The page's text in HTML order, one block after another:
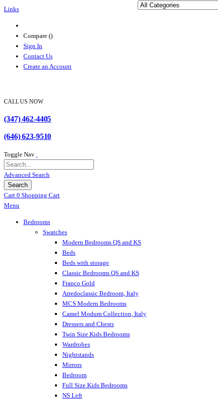
Links
Compare ()
Sign In
Contact Us
Create an Account
CALL US NOW
(347) 462-4405
(646) 623-9510
Toggle Nav
Advanced Search
Search
Cart 0 Shopping Cart
Menu
Bedrooms
Swatches
Modern Bedrooms QS and KS
Beds
Beds with storage
Classic Bedrooms QS and KS
Franco Gold
Arredoclassic Bedroom, Italy
MCS Modern Bedrooms
Camel Modum Collection, Italy
Dressers and Chests
Twin Size Kids Bedrooms
Wardrobes
Nightstands
Mirrors
Bedroom
Full Size Kids Bedrooms
NS Left